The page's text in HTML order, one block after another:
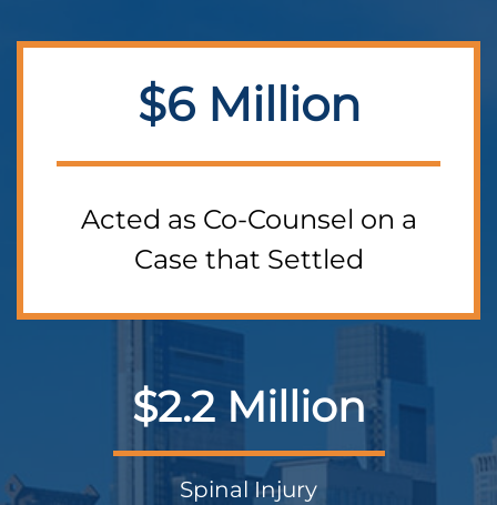
$6 Million
Acted as Co-Counsel on a
Case that Settled
$2.2 Million
Spinal Injury